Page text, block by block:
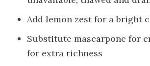
Add lemon zest for a bright
Substitute mascarpone for
for extra richness